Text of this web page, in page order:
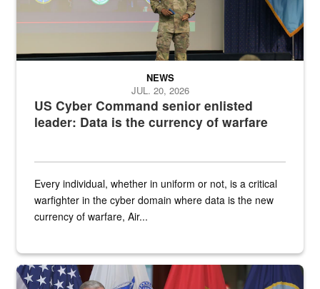
US Cyber Command senior enlisted
leader: Data is the currency of warfare
NEWS
JUL. 20, 2026
Every individual, whether in uniform or not, is a critical
warfighter in the cyber domain where data is the new
currency of warfare, Air...
An Army Lieutenant General stands at a podium with military flags